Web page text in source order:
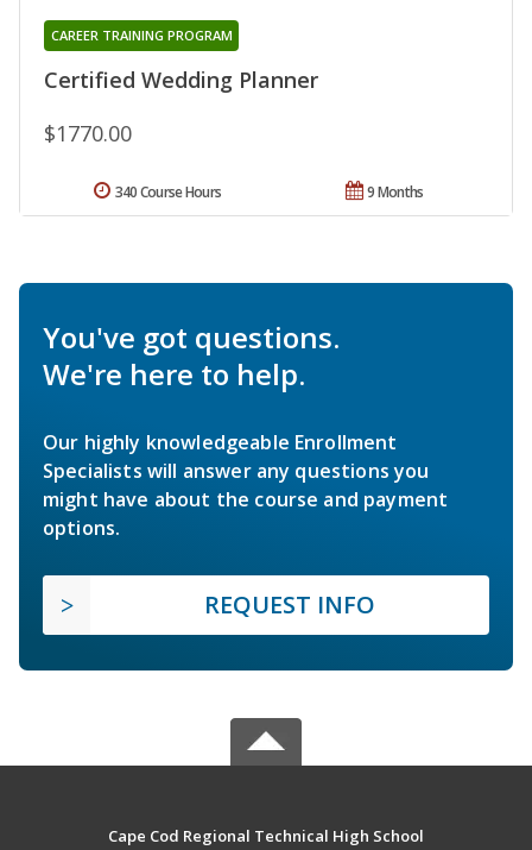
Certified Wedding Planner
CAREER TRAINING PROGRAM
$1770.00
9 Months
340 Course Hours
You've got questions.
We're here to help.
Our highly knowledgeable Enrollment
Specialists will answer any questions you
might have about the course and payment
options.
REQUEST INFO
Cape Cod Regional Technical High School